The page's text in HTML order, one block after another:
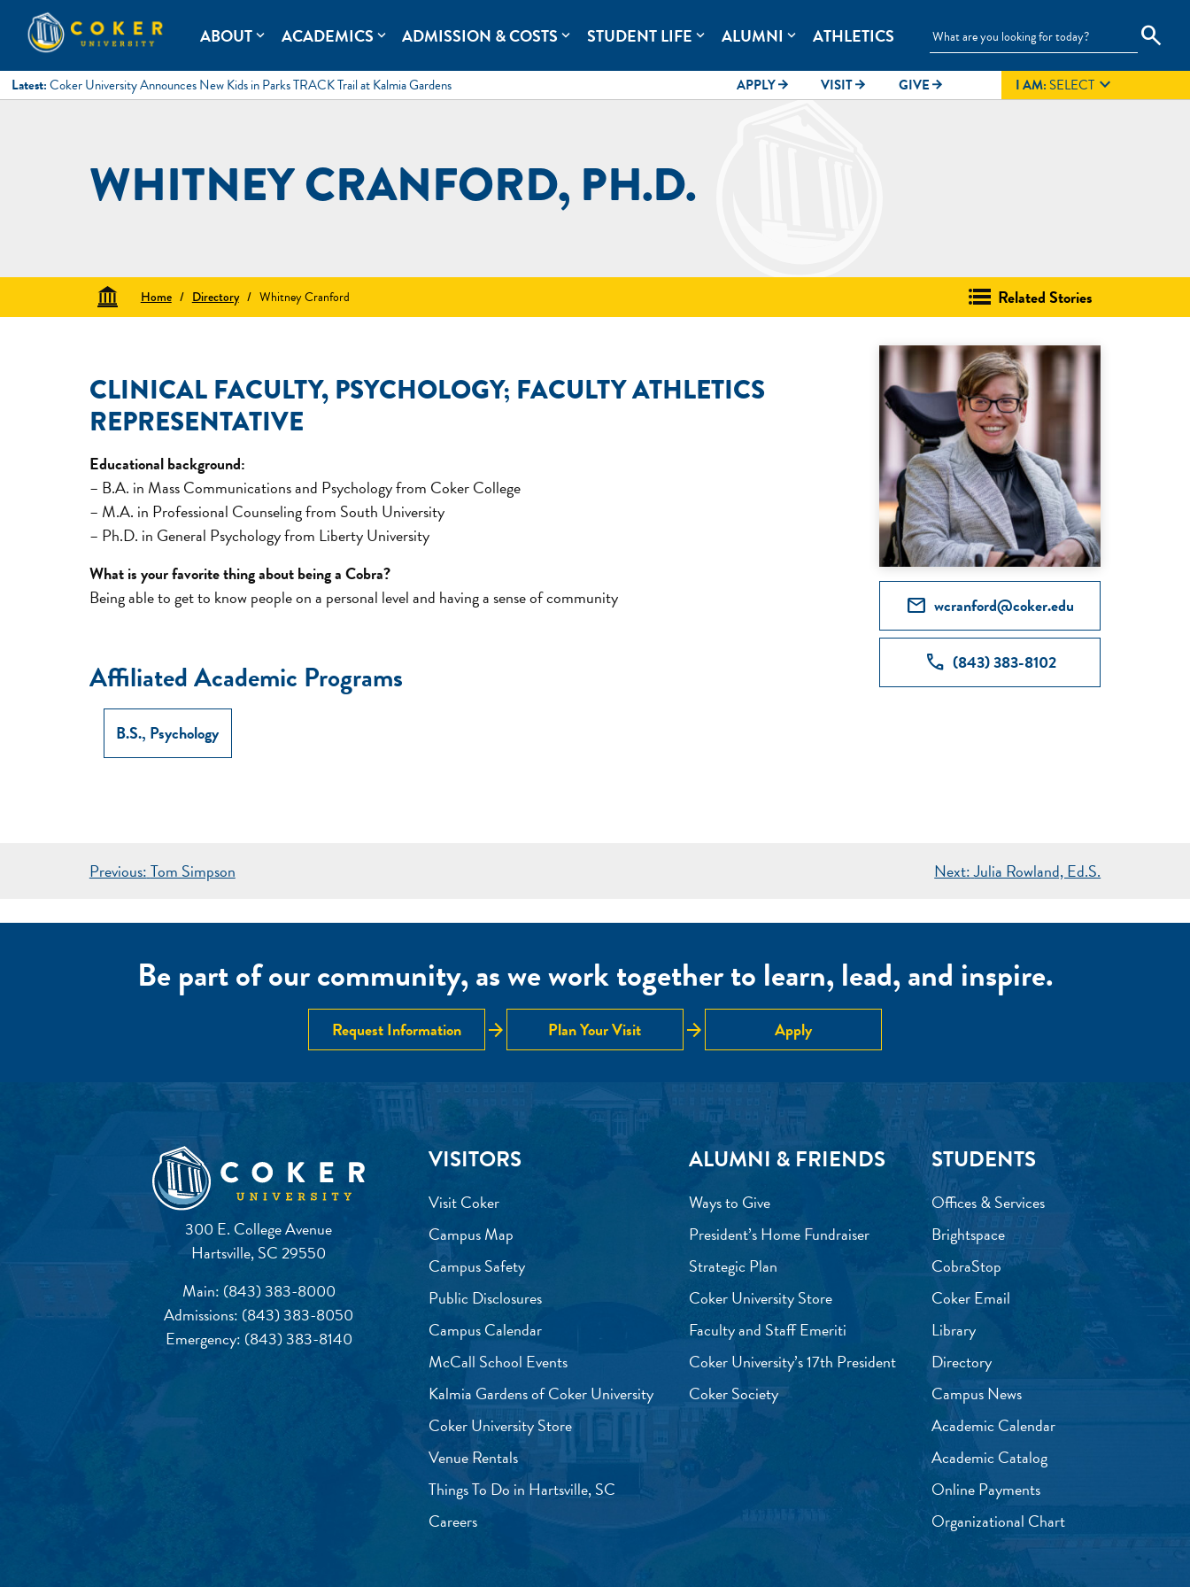
content
Coker University
Coker University is a private university in Hartsville, South Carolina. search
ABOUTexpand_more ACADEMICS expand_more ADMISSION & COSTS expand_more STUDENT LIFE expand_more ALUMNI expand_more ATHLETICS
Latest: Coker University Announces New Kids in Parks TRACK Trail at Kalmia Gardens APPLYarrow_forward VISITarrow_forward GIVE arrow_forward I AM:SELECT
WHITNEY CRANFORD, PH.D.
Home / Directory / Whitney Cranford Related Stories
mail wcranford@coker.edu
call (843) 383-8102
CLINICAL FACULTY, PSYCHOLOGY; FACULTY ATHLETICS
REPRESENTATIVE
Educational background:
– B.A. in Mass Communications and Psychology from Coker College
– M.A. in Professional Counseling from South University
– Ph.D. in General Psychology from Liberty University
What is your favorite thing about being a Cobra?
Being able to get to know people on a personal level and having a sense of community
Affiliated Academic Programs
B.S., Psychology
POST
Previous:Tom Simpson Next:Julia Rowland, Ed.S.
Be part of our community, as we work together to learn, lead, and inspire.
Request Information arrow_forward Plan Your Visit arrow_forward Apply
300 E. College Avenue
Hartsville, SC 29550
Main: (843) 383-8000
Admissions: (843) 383-8050
Emergency: (843) 383-8140
VISITORS
Visit Coker
Campus Map
Campus Safety
Public Disclosures
Campus Calendar
McCall School Events
Kalmia Gardens of Coker University
Coker University Store
Venue Rentals
Things To Do in Hartsville, SC
Careers
ALUMNI & FRIENDS
Ways to Give
President’s Home Fundraiser
Strategic Plan
Coker University Store
Faculty and Staff Emeriti
Coker University’s 17th President
Coker Society
STUDENTS
Offices & Services
Brightspace
CobraStop
Coker Email
Library
Directory
Campus News
Academic Calendar
Academic Catalog
Online Payments
Organizational Chart